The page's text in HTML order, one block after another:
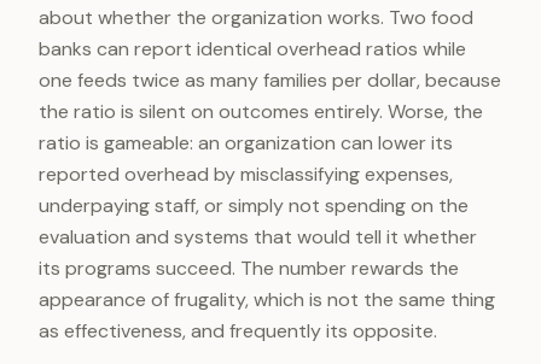
about whether the organization works. Two food
banks can report identical overhead ratios while
one feeds twice as many families per dollar, because
the ratio is silent on outcomes entirely. Worse, the
ratio is gameable: an organization can lower its
reported overhead by misclassifying expenses,
underpaying staff, or simply not spending on the
evaluation and systems that would tell it whether
its programs succeed. The number rewards the
appearance of frugality, which is not the same thing
as effectiveness, and frequently its opposite.